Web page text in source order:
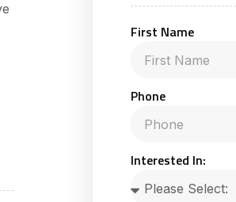
First Name
Phone
Interested In: